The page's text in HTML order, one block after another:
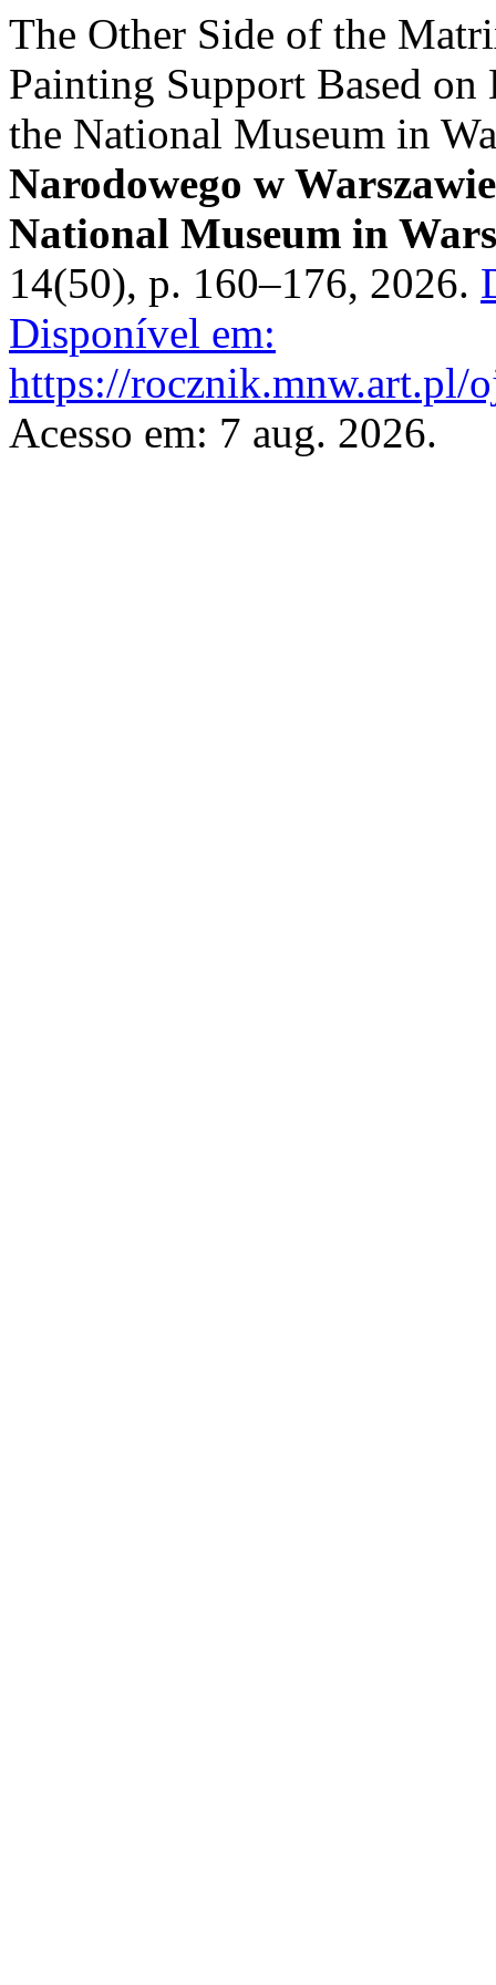
The Other Side of the
Painting Support Based
the National Museum in
Narodowego w
National Museum in
14(50), p. 160–176, 2026.
Disponível em:
https://rocznik.mnw.art.pl/
Acesso em: 7 aug. 2026.